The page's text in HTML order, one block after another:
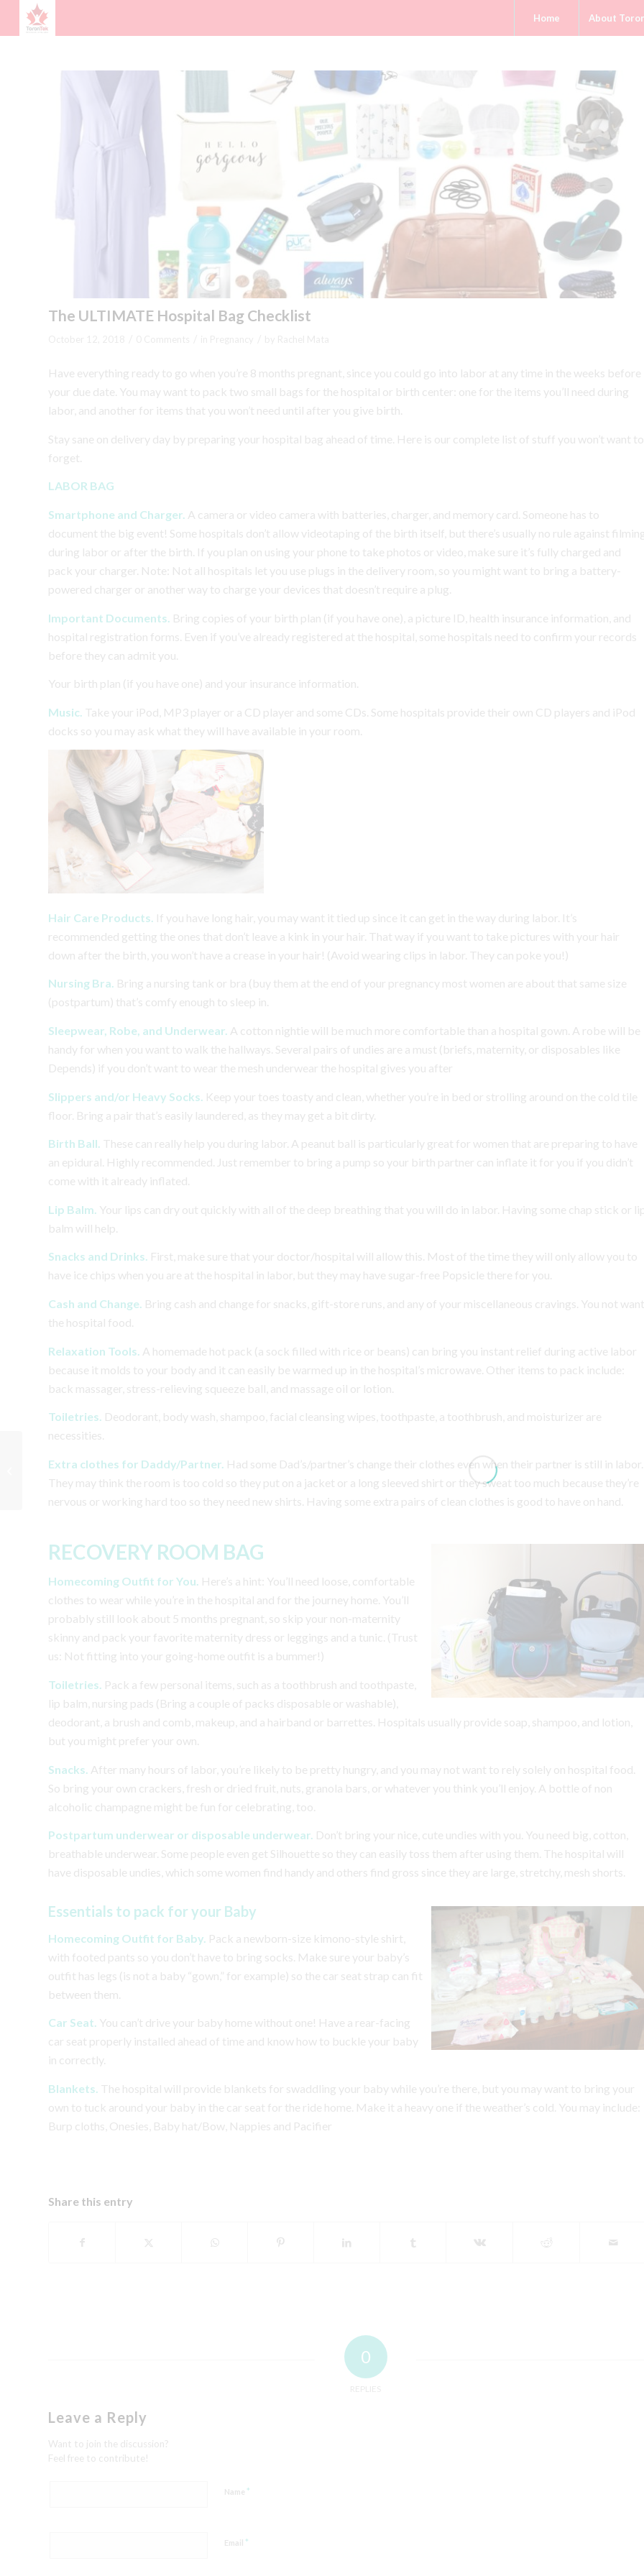
Home About
The ULTIMATE Hospital Bag Checklist
Have everything ready to go when you’re 8 months pregnant, since you could go into labor at any time in the weeks before
your due date. You may want to pack two small bags for the hospital or birth center: one for the items you’ll need during
labor, and another for items that you won’t need until after you give birth.
Stay sane on delivery day by preparing your hospital bag ahead of time. Here is our complete list of stuff you won’t want to
forget.
LABOR BAG
Smartphone and Charger. A camera or video camera with batteries, charger, and memory card. Someone has to
document the big event! Some hospitals don’t allow videotaping of the birth itself, but there’s usually no rule against
during labor or after the birth. If you plan on using your phone to take photos or video, make sure it’s fully charged and
pack your charger. Note: Not all hospitals let you use plugs in the delivery room, so you might want to bring a battery-
powered charger or another way to charge your devices that doesn’t require a plug.
Important Documents. Bring copies of your birth plan (if you have one), a picture ID, health insurance information, and
hospital registration forms. Even if you’ve already registered at the hospital, some hospitals need to confirm your records
before they can admit you.
Your birth plan (if you have one) and your insurance information.
Music. Take your iPod, MP3 player or a CD player and some CDs. Some hospitals provide their own CD players and iPod
docks so you may ask what they will have available in your room.
Hair Care Products. If you have long hair, you may want it tied up since it can get in the way during labor. It’s
recommended getting the ones that don’t leave a kink in your hair. That way if you want to take pictures with your hair
down after the birth, you won’t have a crease in your hair! (Avoid wearing clips in labor. They can poke you!)
Nursing Bra. Bring a nursing tank or bra (buy them at the end of your pregnancy most women are about that same size
(postpartum) that’s comfy enough to sleep in.
Sleepwear, Robe, and Underwear. A cotton nightie will be much more comfortable than a hospital gown. A robe will be
handy for when you want to walk the hallways. Several pairs of undies are a must (briefs, maternity, or disposables like
Depends) if you don’t want to wear the mesh underwear the hospital gives you after
Slippers and/or Heavy Socks. Keep your toes toasty and clean, whether you’re in bed or strolling around on the cold tile
floor. Bring a pair that’s easily laundered, as they may get a bit dirty.
Birth Ball. These can really help you during labor. A peanut ball is particularly great for women that are preparing to have
an epidural. Highly recommended. Just remember to bring a pump so your birth partner can inflate it for you if you didn’t
come with it already inflated.
Lip Balm. Your lips can dry out quickly with all of the deep breathing that you will do in labor. Having some chap stick or
balm will help.
Snacks and Drinks. First, make sure that your doctor/hospital will allow this. Most of the time they will only allow you to
have ice chips when you are at the hospital in labor, but they may have sugar-free Popsicle there for you.
Cash and Change. Bring cash and change for snacks, gift-store runs, and any of your miscellaneous cravings. You not want
the hospital food.
Relaxation Tools. A homemade hot pack (a sock filled with rice or beans) can bring you instant relief during active labor
because it molds to your body and it can easily be warmed up in the hospital’s microwave. Other items to pack include:
back massager, stress-relieving squeeze ball, and massage oil or lotion.
Toiletries. Deodorant, body wash, shampoo, facial cleansing wipes, toothpaste, a toothbrush, and moisturizer are
necessities.
Extra clothes for Daddy/Partner. Had some Dad’s/partner’s change their clothes even when their partner is still in labor.
They may think the room is too cold so they put on a jacket or a long sleeved shirt or they sweat too much because they’re
nervous or working hard too so they need new shirts. Having some extra pairs of clean clothes is good to have on hand.
RECOVERY ROOM BAG
Homecoming Outfit for You. Here’s a hint: You’ll need loose, comfortable
clothes to wear while you’re in the hospital and for the journey home. You’ll
probably still look about 5 months pregnant, so skip your non-maternity
skinny and pack your favorite maternity dress or leggings and a tunic. (Trust
us: Not fitting into your going-home outfit is a bummer!)
Toiletries. Pack a few personal items, such as a toothbrush and toothpaste,
lip balm, nursing pads (Bring a couple of packs disposable or washable),
deodorant, a brush and comb, makeup, and a hairband or barrettes. Hospitals usually provide soap, shampoo, and lotion,
but you might prefer your own.
Snacks. After many hours of labor, you’re likely to be pretty hungry, and you may not want to rely solely on hospital food.
So bring your own crackers, fresh or dried fruit, nuts, granola bars, or whatever you think you’ll enjoy. A bottle of non
alcoholic champagne might be fun for celebrating, too.
Postpartum underwear or disposable underwear. Don’t bring your nice, cute undies with you. You need big, cotton,
breathable underwear. Some people even get Silhouette so they can easily toss them after using them. The hospital will
have disposable undies, which some women find handy and others find gross since they are large, stretchy, mesh shorts.
Essentials to pack for your Baby
Homecoming Outfit for Baby. Pack a newborn-size kimono-style shirt,
with footed pants so you don’t have to bring socks. Make sure your baby’s
outfit has legs (is not a baby “gown,” for example) so the car seat strap can fit
between them.
Car Seat. You can’t drive your baby home without one! Have a rear-facing
car seat properly installed ahead of time and know how to buckle your baby
in correctly.
Blankets. The hospital will provide blankets for swaddling your baby while you’re there, but you may want to bring your
own to tuck around your baby in the car seat for the ride home. Make it a heavy one if the weather’s cold. You may include:
Burp cloths, Onesies, Baby hat/Bow, Nappies and Pacifier
Share this entry
0
Leave a Reply
Want to join the discussion?
Feel free to contribute!
Name *
Email *
10 Common Pregnancy
Myths & Facts